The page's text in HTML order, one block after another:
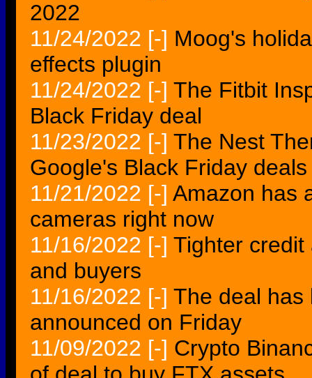
2022
11/24/2022 [-] Moog's
effects plugin
11/24/2022 [-] The Fitbit
Black Friday deal
11/23/2022 [-] The Nest
Google's Black Friday deals
11/21/2022 [-] Amazon has
cameras right now
11/16/2022 [-] Tighter credit
and buyers
11/16/2022 [-] The deal has
announced on Friday
11/09/2022 [-] Crypto